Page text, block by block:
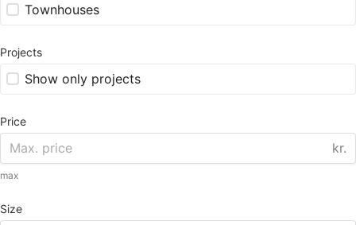
Townhouses
Projects
Show only projects
Price
kr.
max
Size